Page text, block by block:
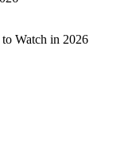
Watch in 2026